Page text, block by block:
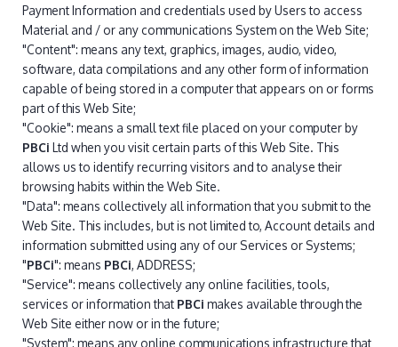
Payment Information and credentials used by Users to access
Material and / or any communications System on the Web Site;
"Content": means any text, graphics, images, audio, video,
software, data compilations and any other form of information
capable of being stored in a computer that appears on or forms
part of this Web Site;
"Cookie": means a small text file placed on your computer by
PBCi Ltd when you visit certain parts of this Web Site. This
allows us to identify recurring visitors and to analyse their
browsing habits within the Web Site.
"Data": means collectively all information that you submit to the
Web Site. This includes, but is not limited to, Account details and
information submitted using any of our Services or Systems;
"PBCi": means PBCi, ADDRESS;
"Service": means collectively any online facilities, tools,
services or information that PBCi makes available through the
Web Site either now or in the future;
"System": means any online communications infrastructure that